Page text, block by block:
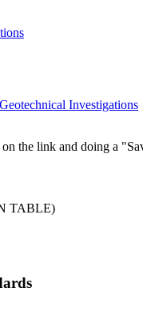
Investigations
the link and doing a
TABLE)